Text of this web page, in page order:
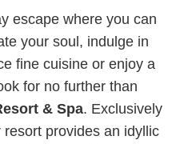
escape where you can
your soul, indulge in
fine cuisine or enjoy a
for no further than
& Spa. Exclusively
provides an idyllic